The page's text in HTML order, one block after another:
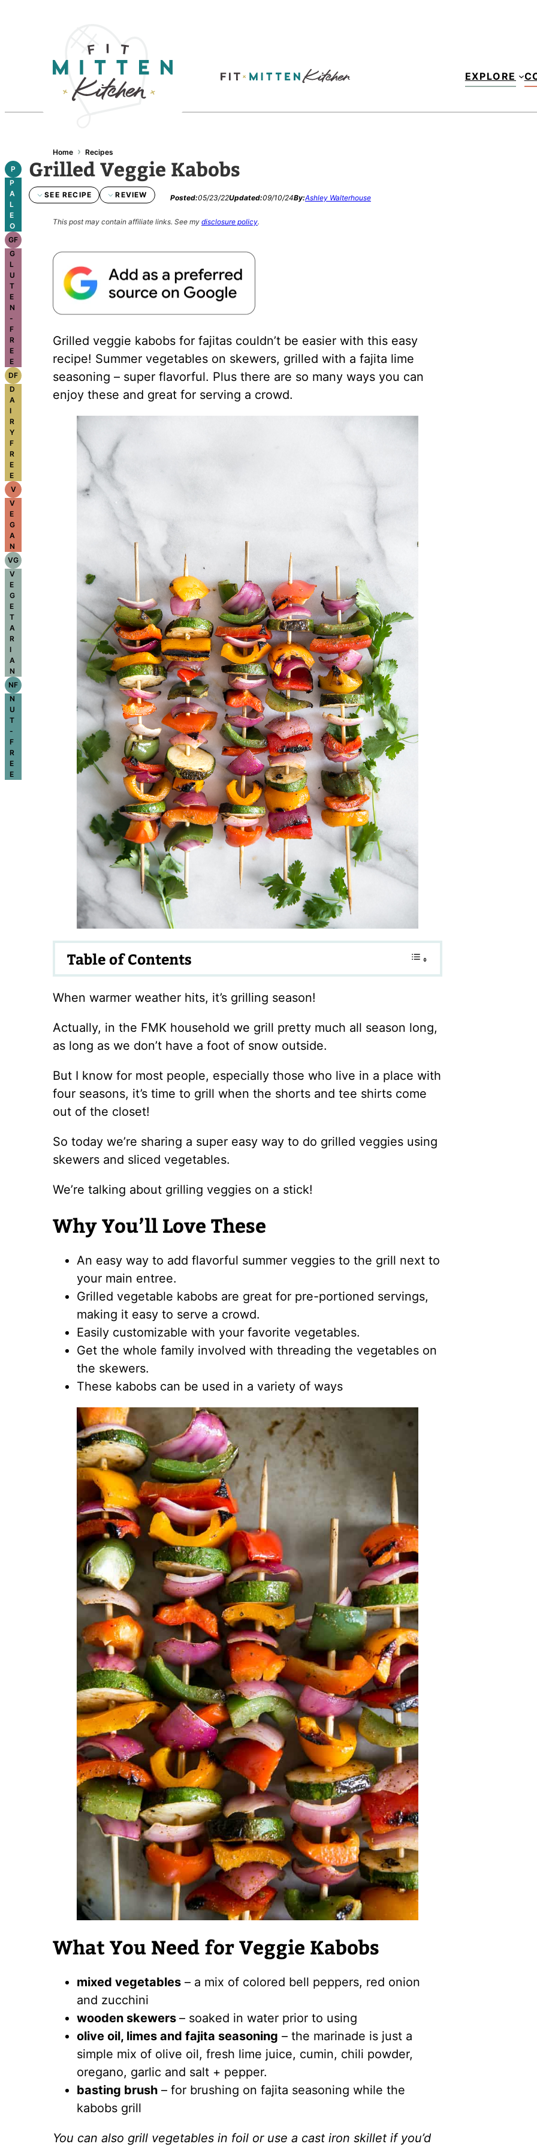
EXPLORE
P
P
A
L
E
O
GF
G
L
U
T
E
N
-
F
R
E
E
DF
D
A
I
R
Y
F
R
E
E
V
V
E
G
A
N
VG
V
E
G
E
T
A
R
I
A
N
NF
N
U
T
-
F
R
E
E
Home › Recipes
Grilled Veggie Kabobs
SEE RECIPE REVIEW Posted:05/23/22Updated:09/10/24By:Ashley Walterhouse
This post may contain affiliate links. See my disclosure policy.
Grilled veggie kabobs for fajitas couldn’t be easier with this easy
recipe! Summer vegetables on skewers, grilled with a fajita lime
seasoning – super flavorful. Plus there are so many ways you can
enjoy these and great for serving a crowd.
Table of Contents
When warmer weather hits, it’s grilling season!
Actually, in the FMK household we grill pretty much all season long,
as long as we don’t have a foot of snow outside.
But I know for most people, especially those who live in a place with
four seasons, it’s time to grill when the shorts and tee shirts come
out of the closet!
So today we’re sharing a super easy way to do grilled veggies using
skewers and sliced vegetables.
We’re talking about grilling veggies on a stick!
Why You’ll Love These
An easy way to add flavorful summer veggies to the grill next to
your main entree.
Grilled vegetable kabobs are great for pre-portioned servings,
making it easy to serve a crowd.
Easily customizable with your favorite vegetables.
Get the whole family involved with threading the vegetables on
the skewers.
These kabobs can be used in a variety of ways
What You Need for Veggie Kabobs
mixed vegetables – a mix of colored bell peppers, red onion
and zucchini
wooden skewers – soaked in water prior to using
olive oil, limes and fajita seasoning – the marinade is just a
simple mix of olive oil, fresh lime juice, cumin, chili powder,
oregano, garlic and salt + pepper.
basting brush – for brushing on fajita seasoning while the
kabobs grill
You can also grill vegetables in foil or use a cast iron skillet if you’d